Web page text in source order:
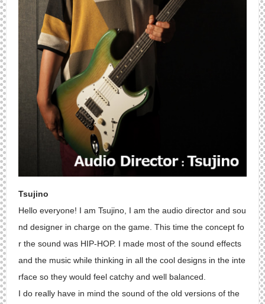
Tsujino
Hello everyone! I am Tsujino, I am the audio director and sou
nd designer in charge on the game. This time the concept fo
r the sound was HIP-HOP. I made most of the sound effects
and the music while thinking in all the cool designs in the inte
rface so they would feel catchy and well balanced.
I do really have in mind the sound of the old versions of the